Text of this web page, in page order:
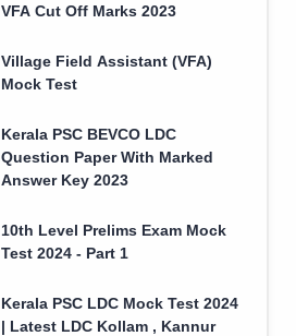
VFA Cut Off Marks 2023
Village Field Assistant (VFA)
Mock Test
Kerala PSC BEVCO LDC
Question Paper With Marked
Answer Key 2023
10th Level Prelims Exam Mock
Test 2024 - Part 1
Kerala PSC LDC Mock Test 2024
| Latest LDC Kollam , Kannur